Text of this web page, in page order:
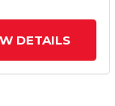
DETAILS